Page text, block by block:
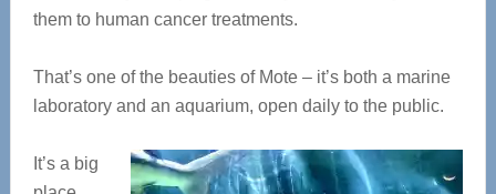
them to human cancer treatments.
That’s one of the beauties of Mote – it’s both a marine
laboratory and an aquarium, open daily to the public.
It’s a big